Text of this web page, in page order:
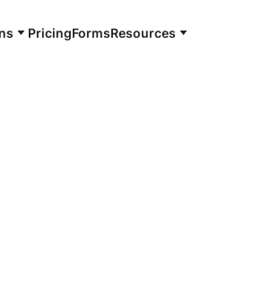
PricingFormsResources